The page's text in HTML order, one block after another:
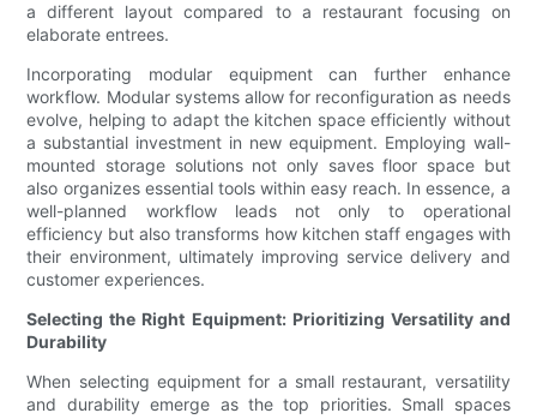
a different layout compared to a restaurant focusing on
elaborate entrees.
Incorporating modular equipment can further enhance
workflow. Modular systems allow for reconfiguration as needs
evolve, helping to adapt the kitchen space efficiently without
a substantial investment in new equipment. Employing wall-
mounted storage solutions not only saves floor space but
also organizes essential tools within easy reach. In essence, a
well-planned workflow leads not only to operational
efficiency but also transforms how kitchen staff engages with
their environment, ultimately improving service delivery and
customer experiences.
Selecting the Right Equipment: Prioritizing Versatility and
Durability
When selecting equipment for a small restaurant, versatility
and durability emerge as the top priorities. Small spaces